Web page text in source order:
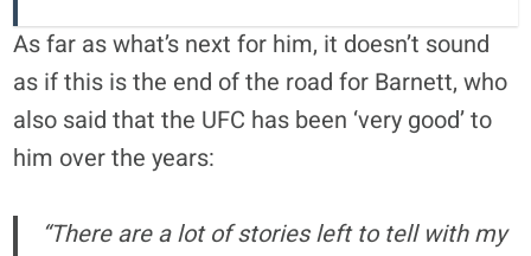
As far as what’s next for him, it doesn’t sound
as if this is the end of the road for Barnett, who
also said that the UFC has been ‘very good’ to
him over the years:
“There are a lot of stories left to tell with my